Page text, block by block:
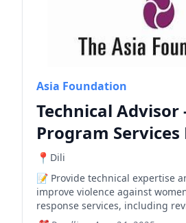
Asia Foundation
Technical Advisor
Program
Dili
Provide technical expertise
improve violence against
response services, including
training curricula, and shelter